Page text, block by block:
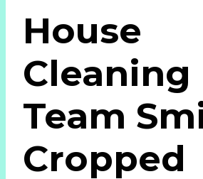
House
Cleaning
Team
Cropped